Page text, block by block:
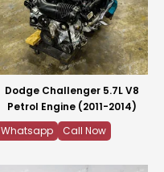
Dodge Challenger 5.7L V8
Petrol Engine (2011-2014)
Whatsapp
Call Now